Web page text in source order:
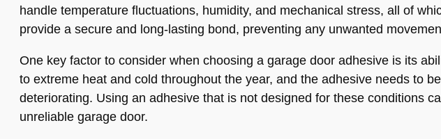
handle temperature fluctuations, humidity, and mechanical stress, all of
provide a secure and long-lasting bond, preventing any unwanted
One key factor to consider when choosing a garage door adhesive is its
to extreme heat and cold throughout the year, and the adhesive needs to
deteriorating. Using an adhesive that is not designed for these conditions
unreliable garage door.